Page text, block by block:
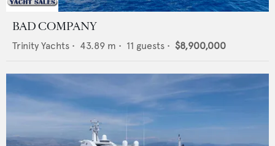
BAD COMPANY
Trinity Yachts • 43.89 m • 11 guests • $8,900,000